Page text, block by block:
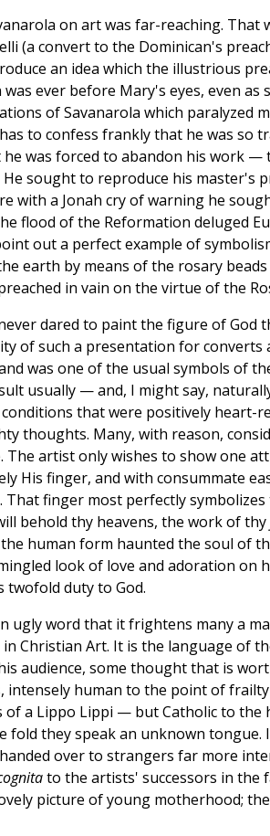
on art was far-reaching.
(a convert to the Dominican's
an idea which the illustrious
ever before Mary's eyes, even
of Savanarola which paralyzed
to confess frankly that he was so
he was forced to abandon his work
He sought to reproduce his
with a Jonah cry of warning he
flood of the Reformation deluged
out a perfect example of
earth by means of the rosary
in vain on the virtue of the
dared to paint the figure of God
of such a presentation for converts
was one of the usual symbols of
usually — and, I might say,
that were positively heart-
thoughts. Many, with reason,
The artist only wishes to show one
His finger, and with consummate
That finger most perfectly
behold thy heavens, the work of thy
human form haunted the soul of
look of love and adoration on
twofold duty to God.
ugly word that it frightens many a
Christian Art. It is the language of
audience, some thought that is
intensely human to the point of
a Lippo Lippi — but Catholic to the
fold they speak an unknown
over to strangers far more
to the artists' successors in the
picture of young motherhood;